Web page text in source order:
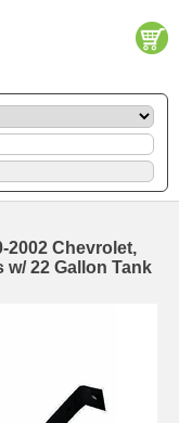
2002 Chevrolet,
w/ 22 Gallon Tank